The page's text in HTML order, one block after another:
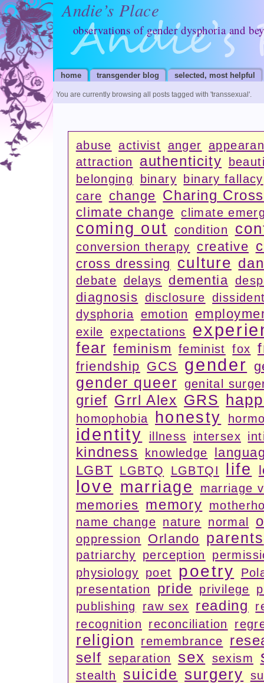
Andie’s Place
observations of gender dysphoria and
home transgender blog selected, most helpful
You are currently browsing all posts tagged with 'transsexual'.
abuse activist anger
attraction
authenticity
belonging
binary
binary fallacy
care
change Charing Cross
climate change climate
coming out condition
conversion therapy creative
cross dressing culture
debate delays dementia
diagnosis disclosure
dysphoria emotion
exile expectations
fear feminism feminist fox
friendship GCS gender
gender queer genital
grief Grrl Alex GRS
homophobia honesty
identity illness intersex
kindness knowledge
LGBT
LGBTQ LGBTQI life
love marriage marriage
memories memory
name change nature normal
oppression Orlando parents
patriarchy perception
physiology
poet poetry
presentation
pride privilege
publishing
raw sex reading
recognition
reconciliation
religion remembrance
self separation sex sexism
stealth suicide surgery